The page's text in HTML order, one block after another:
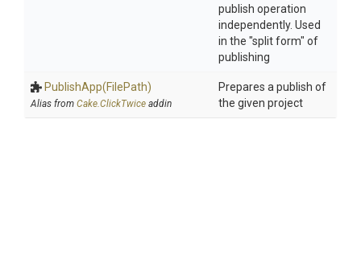
publish operation
independently. Used
in the "split form" of
publishing
PublishApp(FilePath)
Alias from Cake.ClickTwice addin
Prepares a publish of
the given project